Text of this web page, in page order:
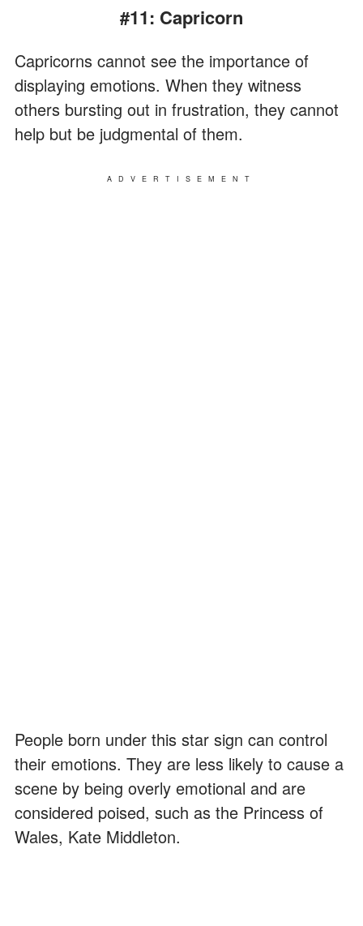
#11: Capricorn
Capricorns cannot see the importance of
displaying emotions. When they witness
others bursting out in frustration, they cannot
help but be judgmental of them.
ADVERTISEMENT
People born under this star sign can control
their emotions. They are less likely to cause a
scene by being overly emotional and are
considered poised, such as the Princess of
Wales, Kate Middleton.